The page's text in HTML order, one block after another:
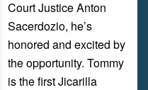
Court Justice Anton
Sacerdozio, he’s
honored and excited by
the opportunity. Tommy
is the first Jicarilla